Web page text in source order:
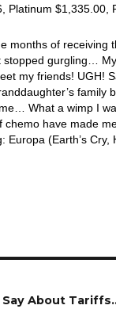
Platinum
months of receiving
stopped gurgling…
my friends! UGH!
What a wimp I
have made
Europa (Earth’s
Say About